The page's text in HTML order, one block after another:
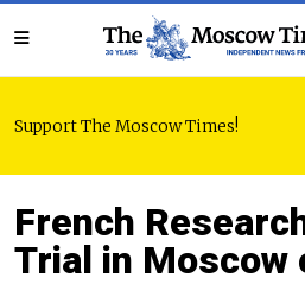
Support The Moscow Times!
French
Trial in Moscow